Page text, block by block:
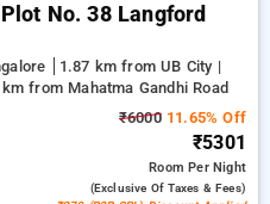
No. 38 Langford
1.87 km from UB City |
from Mahatma Gandhi Road
₹600011.65% Off
₹5301
RoomPer Night
(exclusive Of Taxes & Fees)